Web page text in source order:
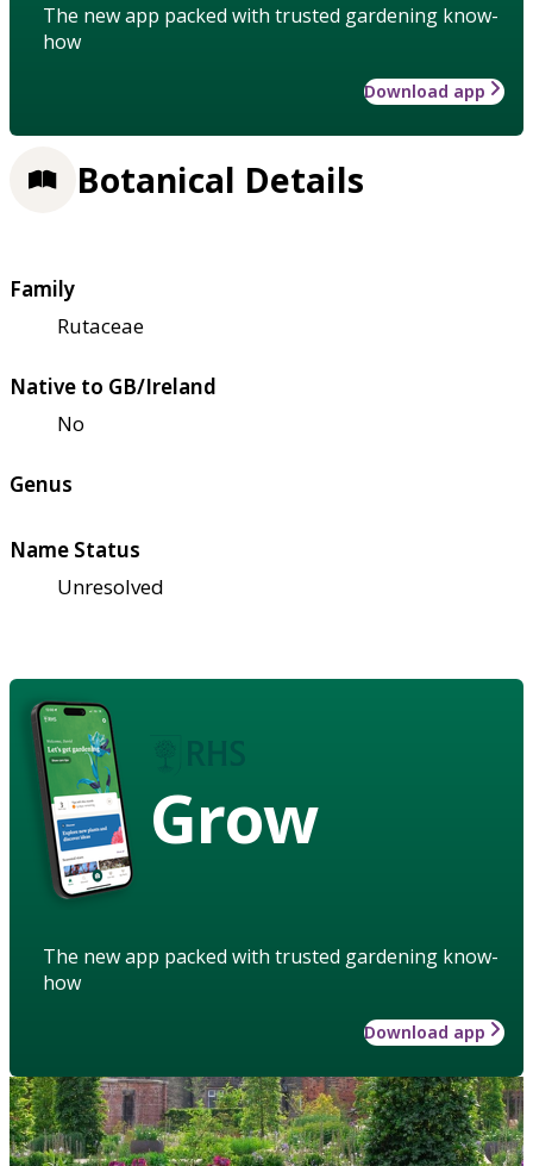
The new app packed with trusted gardening know-
how
Download app
Botanical Details
Family
Rutaceae
Native to GB/Ireland
No
Genus
Name Status
Unresolved
Grow
The new app packed with trusted gardening know-
how
Download app